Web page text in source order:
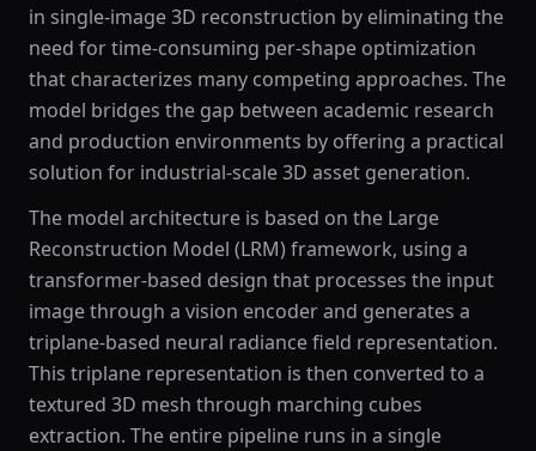
in single-image 3D reconstruction by eliminating the
need for time-consuming per-shape optimization
that characterizes many competing approaches. The
model bridges the gap between academic research
and production environments by offering a practical
solution for industrial-scale 3D asset generation.
The model architecture is based on the Large
Reconstruction Model (LRM) framework, using a
transformer-based design that processes the input
image through a vision encoder and generates a
triplane-based neural radiance field representation.
This triplane representation is then converted to a
textured 3D mesh through marching cubes
extraction. The entire pipeline runs in a single